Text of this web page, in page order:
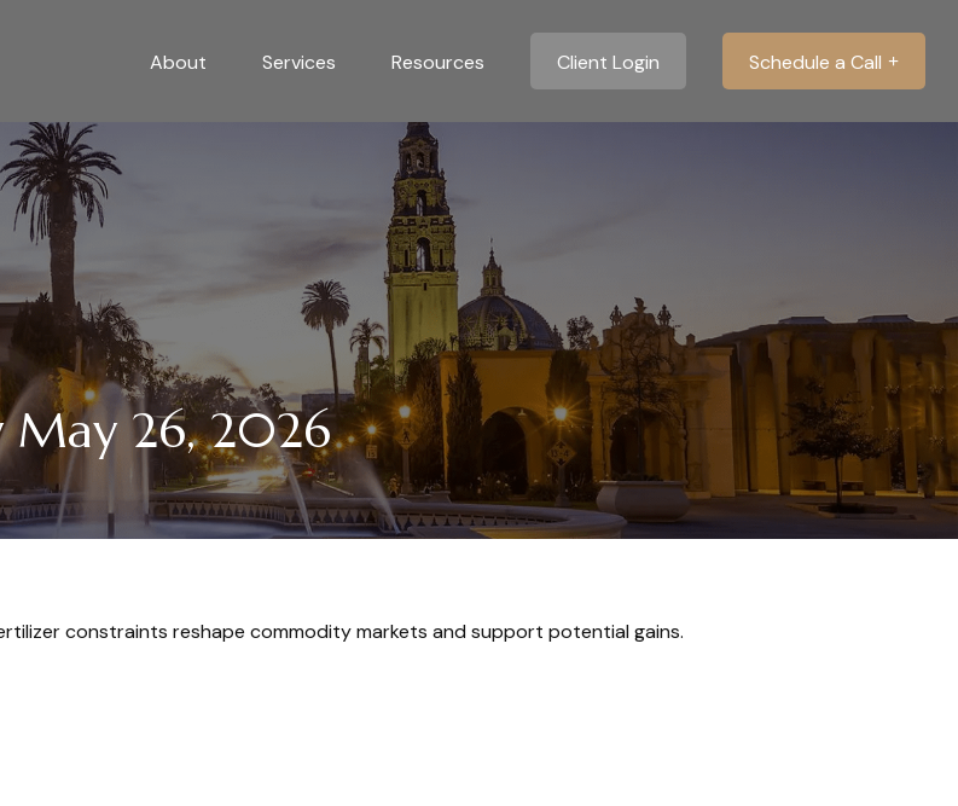
About Services Resources Client Login Schedule a Call
May 26, 2026
constraints reshape commodity markets and support potential gains.